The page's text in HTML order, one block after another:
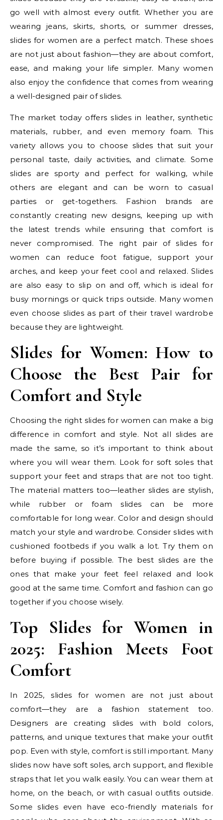
go well with almost every outfit. Whether you are
wearing jeans, skirts, shorts, or summer dresses,
slides for women are a perfect match. These shoes
are not just about fashion—they are about comfort,
ease, and making your life simpler. Many women
also enjoy the confidence that comes from wearing
a well-designed pair of slides.
The market today offers slides in leather, synthetic
materials, rubber, and even memory foam. This
variety allows you to choose slides that suit your
personal taste, daily activities, and climate. Some
slides are sporty and perfect for walking, while
others are elegant and can be worn to casual
parties or get-togethers. Fashion brands are
constantly creating new designs, keeping up with
the latest trends while ensuring that comfort is
never compromised. The right pair of slides for
women can reduce foot fatigue, support your
arches, and keep your feet cool and relaxed. Slides
are also easy to slip on and off, which is ideal for
busy mornings or quick trips outside. Many women
even choose slides as part of their travel wardrobe
because they are lightweight.
Slides for Women: How to
Choose the Best Pair for
Comfort and Style
Choosing the right slides for women can make a big
difference in comfort and style. Not all slides are
made the same, so it’s important to think about
where you will wear them. Look for soft soles that
support your feet and straps that are not too tight.
The material matters too—leather slides are stylish,
while rubber or foam slides can be more
comfortable for long wear. Color and design should
match your style and wardrobe. Consider slides with
cushioned footbeds if you walk a lot. Try them on
before buying if possible. The best slides are the
ones that make your feet feel relaxed and look
good at the same time. Comfort and fashion can go
together if you choose wisely.
Top Slides for Women in
2025: Fashion Meets Foot
Comfort
In 2025, slides for women are not just about
comfort—they are a fashion statement too.
Designers are creating slides with bold colors,
patterns, and unique textures that make your outfit
pop. Even with style, comfort is still important. Many
slides now have soft soles, arch support, and flexible
straps that let you walk easily. You can wear them at
home, on the beach, or with casual outfits outside.
Some slides even have eco-friendly materials for